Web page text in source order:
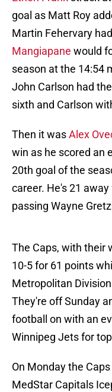
goal as Matt Roy
Martin Fehervary
Mangiapane would
season at the 14:54
John Carlson had
sixth and Carlson
Then it wasAlex
win as he scored an
20th goal of the
career. He's 21
passing Wayne
The Caps, with their
10-5 for 61 points
Metropolitan
They're off Sunday
football on with an
Winnipeg Jets for
On Monday the
MedStar Capitals